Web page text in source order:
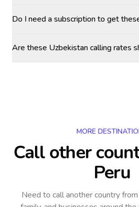
Do I need a subscription to get
Are these Uzbekistan calling rates
MORE
Call other
Peru
Need to call another country